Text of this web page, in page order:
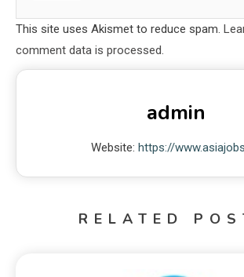
This site uses Akismet to reduce spam.
comment data is processed.
admin
Website: https://
RELATED